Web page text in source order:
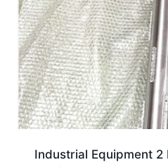
Industrial Equipment